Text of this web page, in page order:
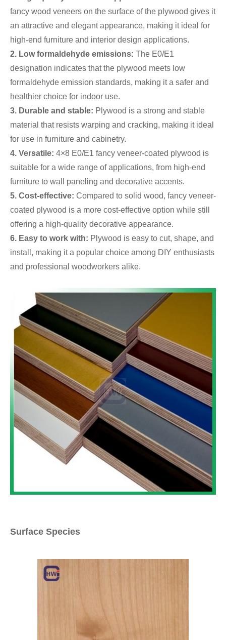
fancy wood veneers on the surface of the plywood gives it
an attractive and elegant appearance, making it ideal for
high-end furniture and interior design applications.
2. Low formaldehyde emissions: The E0/E1
designation indicates that the plywood meets low
formaldehyde emission standards, making it a safer and
healthier choice for indoor use.
3. Durable and stable: Plywood is a strong and stable
material that resists warping and cracking, making it ideal
for use in furniture and cabinetry.
4. Versatile: 4×8 E0/E1 fancy veneer-coated plywood is
suitable for a wide range of applications, from high-end
furniture to wall paneling and decorative accents.
5. Cost-effective: Compared to solid wood, fancy veneer-
coated plywood is a more cost-effective option while still
offering a high-quality decorative appearance.
6. Easy to work with: Plywood is easy to cut, shape, and
install, making it a popular choice among DIY enthusiasts
and professional woodworkers alike.
Surface Species